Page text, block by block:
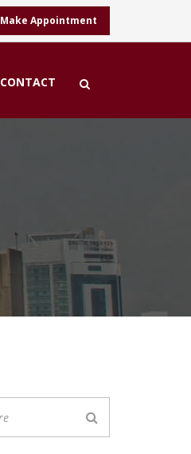
Make Appointment
CONTACT